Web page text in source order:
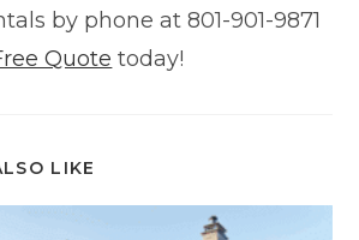
by phone at 801-901-9871
Quote today!
LIKE